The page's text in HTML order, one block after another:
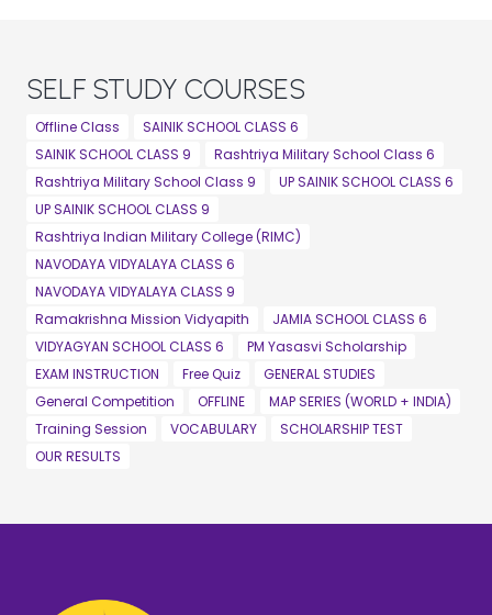
SELF STUDY COURSES
Offline Class
SAINIK SCHOOL CLASS 6
SAINIK SCHOOL CLASS 9
Rashtriya Military School Class 6
Rashtriya Military School Class 9
UP SAINIK SCHOOL CLASS 6
UP SAINIK SCHOOL CLASS 9
Rashtriya Indian Military College (RIMC)
NAVODAYA VIDYALAYA CLASS 6
NAVODAYA VIDYALAYA CLASS 9
Ramakrishna Mission Vidyapith
JAMIA SCHOOL CLASS 6
VIDYAGYAN SCHOOL CLASS 6
PM Yasasvi Scholarship
EXAM INSTRUCTION
Free Quiz
GENERAL STUDIES
General Competition
OFFLINE
MAP SERIES (WORLD + INDIA)
Training Session
VOCABULARY
SCHOLARSHIP TEST
OUR RESULTS